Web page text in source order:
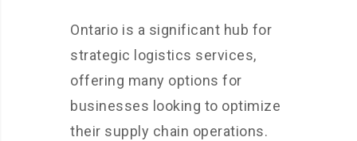
Ontario is a significant hub for
strategic logistics services,
offering many options for
businesses looking to optimize
their supply chain operations.